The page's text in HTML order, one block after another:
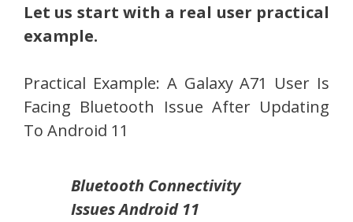
Let us start with a real user practical
example.
Practical Example: A Galaxy A71 User Is
Facing Bluetooth Issue After Updating
To Android 11
Bluetooth Connectivity
Issues Android 11